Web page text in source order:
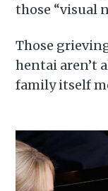
those “visual
Those
hentai aren’t
family itself